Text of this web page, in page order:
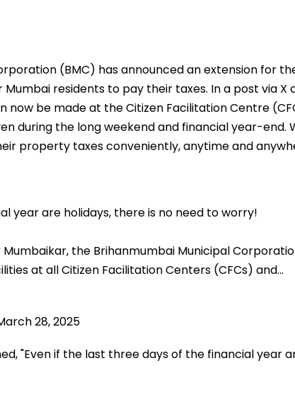
(BMC) has announced an extension for
residents to pay their taxes. In a post via X
now be made at the Citizen Facilitation Centre
during the long weekend and financial year-end.
property taxes conveniently, anytime and
year are holidays, there is no need to worry!
the Brihanmumbai Municipal
at all Citizen Facilitation Centers (CFCs) and…
28, 2025
"Even if the last three days of the financial year